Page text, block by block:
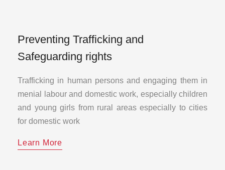
Preventing Trafficking and
Safeguarding rights
Trafficking in human persons and engaging them in
menial labour and domestic work, especially children
and young girls from rural areas especially to cities
for domestic work
Learn More